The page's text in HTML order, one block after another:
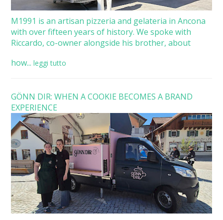
M1991 is an artisan pizzeria and gelateria in Ancona
with over fifteen years of history. We spoke with
Riccardo, co-owner alongside his brother, about
how... leggi tutto
GÖNN DIR: WHEN A COOKIE BECOMES A BRAND
EXPERIENCE